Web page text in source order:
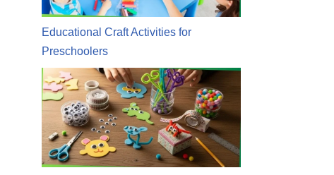
Educational Craft Activities for
Preschoolers